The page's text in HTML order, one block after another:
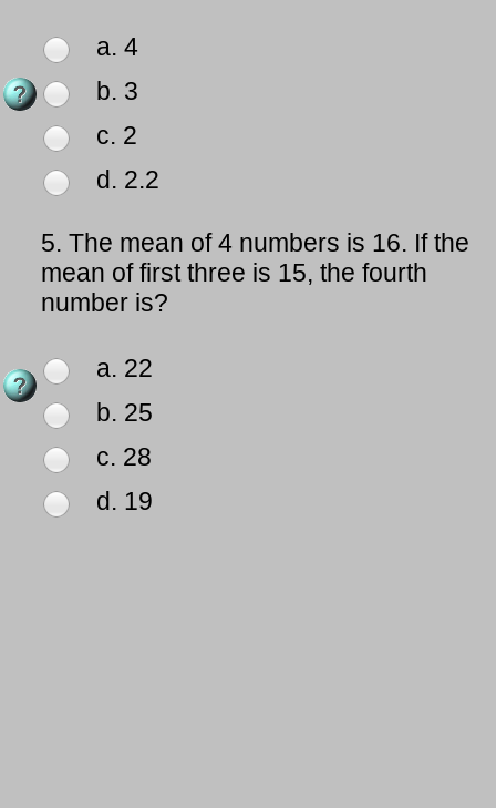
a. 4
b. 3
c. 2
d. 2.2
5. The mean of 4 numbers is 16. If the
mean of first three is 15, the fourth
number is?
a. 22
b. 25
c. 28
d. 19